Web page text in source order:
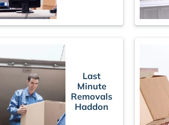
Last
Minute
Removals
Haddon